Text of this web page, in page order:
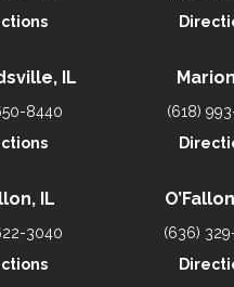
IL
8440
(618)
IL
3040
(636)